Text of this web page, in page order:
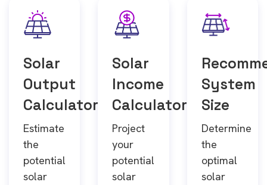
Solar
Output
Calculator
Estimate
the
potential
solar
Solar
Income
Calculator
Project
your
potential
solar
System
Size
Determine
the
optimal
solar